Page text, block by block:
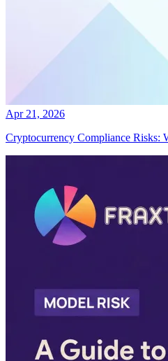
Apr 21, 2026
Cryptocurrency Compliance Risks: